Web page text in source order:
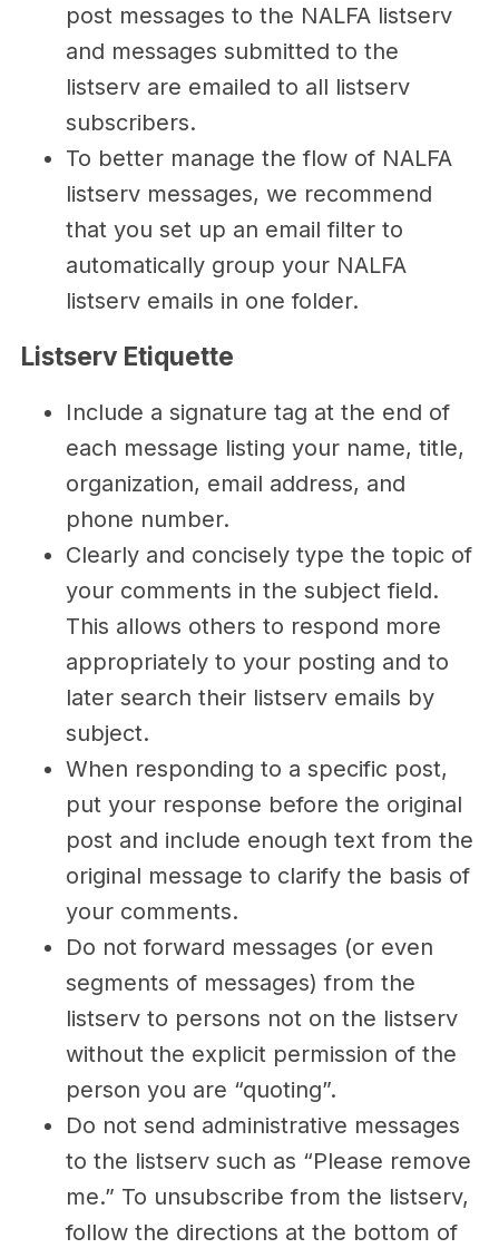
post messages to the NALFA listserv
and messages submitted to the
listserv are emailed to all listserv
subscribers.
To better manage the flow of NALFA
listserv messages, we recommend
that you set up an email filter to
automatically group your NALFA
listserv emails in one folder.
Listserv Etiquette
Include a signature tag at the end of
each message listing your name, title,
organization, email address, and
phone number.
Clearly and concisely type the topic of
your comments in the subject field.
This allows others to respond more
appropriately to your posting and to
later search their listserv emails by
subject.
When responding to a specific post,
put your response before the original
post and include enough text from the
original message to clarify the basis of
your comments.
Do not forward messages (or even
segments of messages) from the
listserv to persons not on the listserv
without the explicit permission of the
person you are “quoting”.
Do not send administrative messages
to the listserv such as “Please remove
me.” To unsubscribe from the listserv,
follow the directions at the bottom of